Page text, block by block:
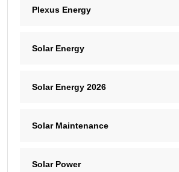
Plexus Energy
Solar Energy
Solar Energy 2026
Solar Maintenance
Solar Power